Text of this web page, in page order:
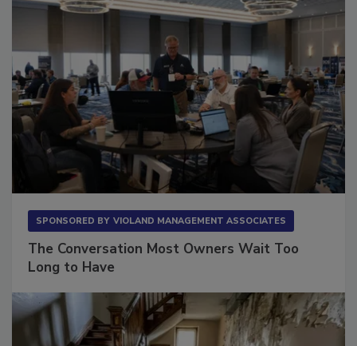
The Conversation Most Owners Wait Too